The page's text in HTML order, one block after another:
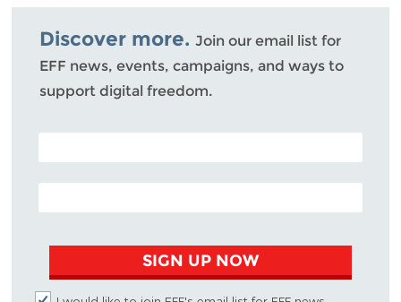
Bluesky
Discover more. Join our email list for
EFF news, events, campaigns, and ways to
support digital freedom.
POSTAL CODE (OPTIONAL)
EMAIL ADDRESS
SIGN UP NOW